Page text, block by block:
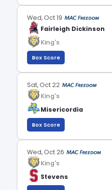
Wed, Oct 19
Fairleigh Dickinson
King's
Box Score
Sat, Oct 22
King's
Misericordia
Box Score
Wed, Oct 26
King's
Stevens